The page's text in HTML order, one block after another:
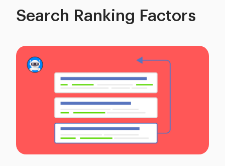
Search Ranking Factors